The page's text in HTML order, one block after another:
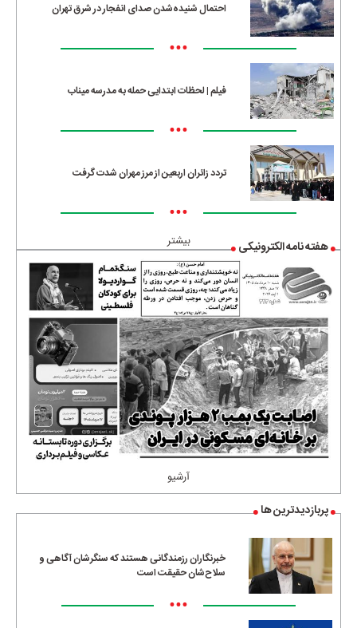
احتمال شنیده‌شدن صدای انفجار در شرق تهران
•••
فیلم | لحظات ابتدایی حمله به مدرسه میناب
•••
تردد زائران اربعین از مرز مهران شدت گرفت
•••
بیشتر هفته نامه الکترونیکی
آرشیو
پربازدیدترین ها
خبرنگاران رزمندگانی هستند که سنگرشان آگاهی و
سلاح‌شان حقیقت است
•••